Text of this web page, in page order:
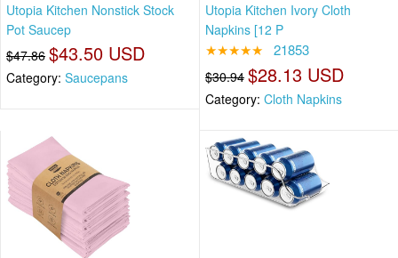
Utopia Kitchen Nonstick Stock
Pot Saucep
$47.86 $43.50 USD
Category: Saucepans
Utopia Kitchen Ivory Cloth
Napkins [12 P
★★★★★ 21853
$30.94 $28.13 USD
Category: Cloth Napkins